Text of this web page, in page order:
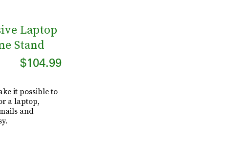
Laptop
Stand
$104.99
it possible to
a laptop,
and